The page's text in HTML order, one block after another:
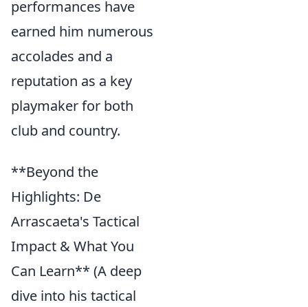
performances have
earned him numerous
accolades and a
reputation as a key
playmaker for both
club and country.
**Beyond the
Highlights: De
Arrascaeta's Tactical
Impact & What You
Can Learn** (A deep
dive into his tactical